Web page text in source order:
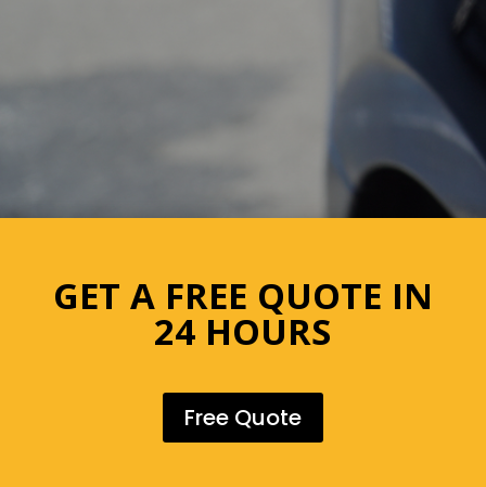
GET A FREE QUOTE IN
24 HOURS
Free Quote